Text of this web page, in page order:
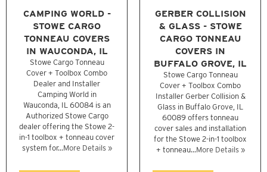
CAMPING WORLD -
STOWE CARGO
TONNEAU COVERS
IN WAUCONDA, IL
Stowe Cargo Tonneau
Cover + Toolbox Combo
Dealer and Installer
Camping World in
Wauconda, IL 60084 is an
Authorized Stowe Cargo
dealer offering the Stowe 2-
in-1 toolbox + tonneau cover
system for...More Details »
GERBER COLLISION
& GLASS - STOWE
CARGO TONNEAU
COVERS IN
BUFFALO GROVE, IL
Stowe Cargo Tonneau
Cover + Toolbox Combo
Installer Gerber Collision &
Glass in Buffalo Grove, IL
60089 offers tonneau
cover sales and installation
for the Stowe 2-in-1 toolbox
+ tonneau...More Details »